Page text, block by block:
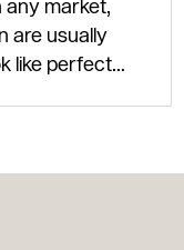
any market,
are usually
like perfect
to be ready, the